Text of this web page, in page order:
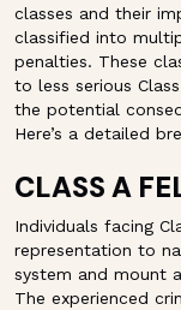
classes and their
classified into
penalties. These
to less serious
the potential
Here’s a detailed
CLASS A
Individuals facing
representation to
system and mount
The experienced